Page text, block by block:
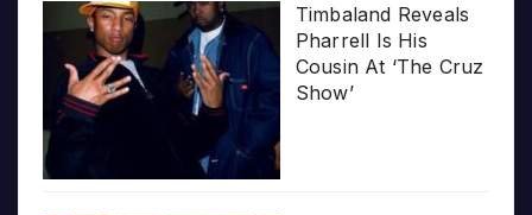
Timbaland Reveals
Pharrell Is His
Cousin At ‘The Cruz
Show’